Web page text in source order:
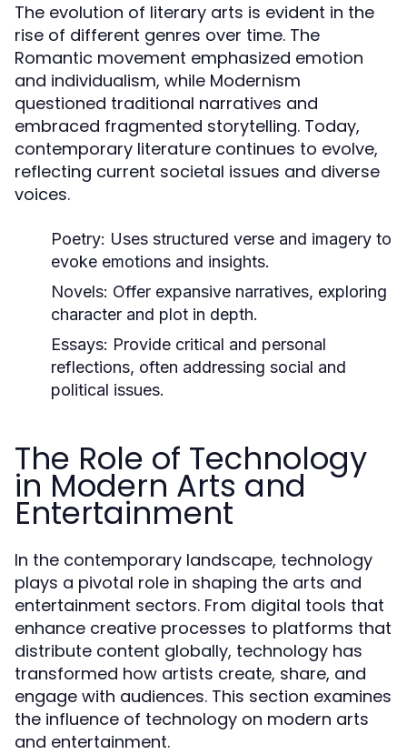
The evolution of literary arts is evident in the
rise of different genres over time. The
Romantic movement emphasized emotion
and individualism, while Modernism
questioned traditional narratives and
embraced fragmented storytelling. Today,
contemporary literature continues to evolve,
reflecting current societal issues and diverse
voices.
Poetry: Uses structured verse and imagery to
evoke emotions and insights.
Novels: Offer expansive narratives, exploring
character and plot in depth.
Essays: Provide critical and personal
reflections, often addressing social and
political issues.
The Role of Technology
in Modern Arts and
Entertainment
In the contemporary landscape, technology
plays a pivotal role in shaping the arts and
entertainment sectors. From digital tools that
enhance creative processes to platforms that
distribute content globally, technology has
transformed how artists create, share, and
engage with audiences. This section examines
the influence of technology on modern arts
and entertainment.